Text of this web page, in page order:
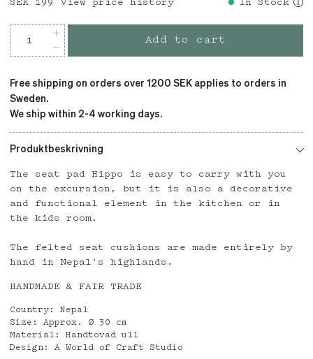
Add to cart
Free shipping on orders over 1200 SEK applies to orders in
Sweden.
We ship within 2-4 working days.
Produktbeskrivning
The seat pad Hippo is easy to carry with you
on the excursion, but it is also a decorative
and functional element in the kitchen or in
the kids room.
The felted seat cushions are made entirely by
hand in Nepal's highlands.
HANDMADE & FAIR TRADE
Country: Nepal
Size: Approx. Ø 30 cm
Material: Handtovad ull
Design: A World of Craft Studio